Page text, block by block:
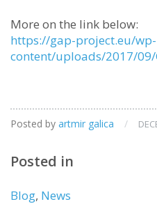
More on the link below:
https://gap-project.eu/wp-
content/uploads/2017/09/
Posted by artmir galica /
Posted in
Blog, News